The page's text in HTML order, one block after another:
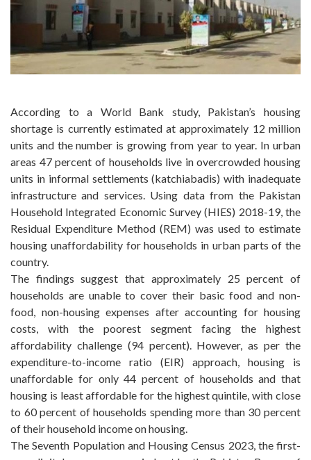
According to a World Bank study, Pakistan’s housing
shortage is currently estimated at approximately 12 million
units and the number is growing from year to year. In urban
areas 47 percent of households live in overcrowded housing
units in informal settlements (katchiabadis) with inadequate
infrastructure and services. Using data from the Pakistan
Household Integrated Economic Survey (HIES) 2018-19, the
Residual Expenditure Method (REM) was used to estimate
housing unaffordability for households in urban parts of the
country.
The findings suggest that approximately 25 percent of
households are unable to cover their basic food and non-
food, non-housing expenses after accounting for housing
costs, with the poorest segment facing the highest
affordability challenge (94 percent). However, as per the
expenditure-to-income ratio (EIR) approach, housing is
unaffordable for only 44 percent of households and that
housing is least affordable for the highest quintile, with close
to 60 percent of households spending more than 30 percent
of their household income on housing.
The Seventh Population and Housing Census 2023, the first-